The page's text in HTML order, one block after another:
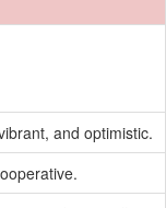
and optimistic.